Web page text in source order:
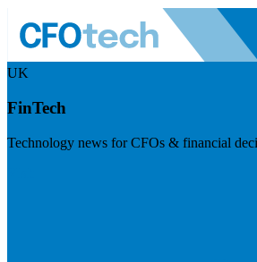
UK
FinTech
Technology news for CFOs & financial